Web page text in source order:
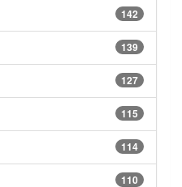
142
139
127
115
114
110